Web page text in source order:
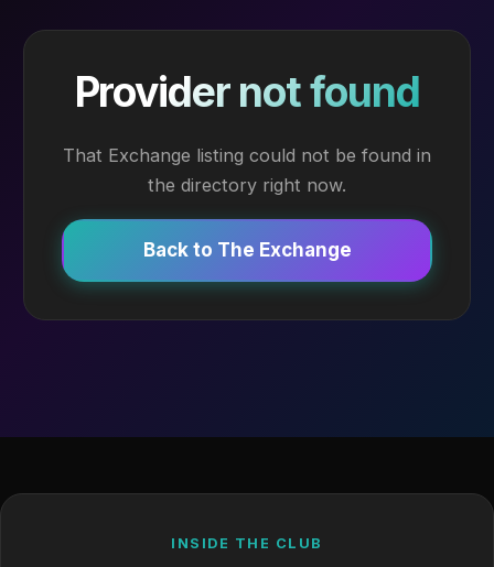
Provider not found
That Exchange listing could not be found in
the directory right now.
Back to The Exchange
INSIDE THE CLUB